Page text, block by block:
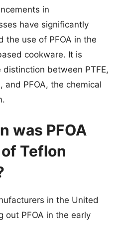
in
have significantly
the use of PFOA in the
cookware. It is
between PTFE,
PFOA, the chemical
was PFOA
Teflon
in the United
out PFOA in the early